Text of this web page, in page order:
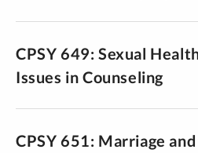
CPSY 649: Sexual
Issues in Counseling
CPSY 651: Marriage